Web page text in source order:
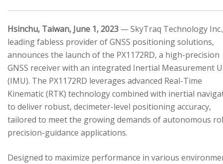
Hsinchu, Taiwan, June 1, 2023 — SkyTraq Technology
leading fabless provider of GNSS positioning solutions,
announces the launch of the PX1172RD, a high-precision
GNSS receiver with an integrated Inertial Measurement
(IMU). The PX1172RD leverages advanced Real-Time
Kinematic (RTK) technology combined with inertial
to deliver robust, decimeter-level positioning accuracy,
tailored to meet the growing demands of autonomous
precision-guidance applications.
Designed to maximize performance in various